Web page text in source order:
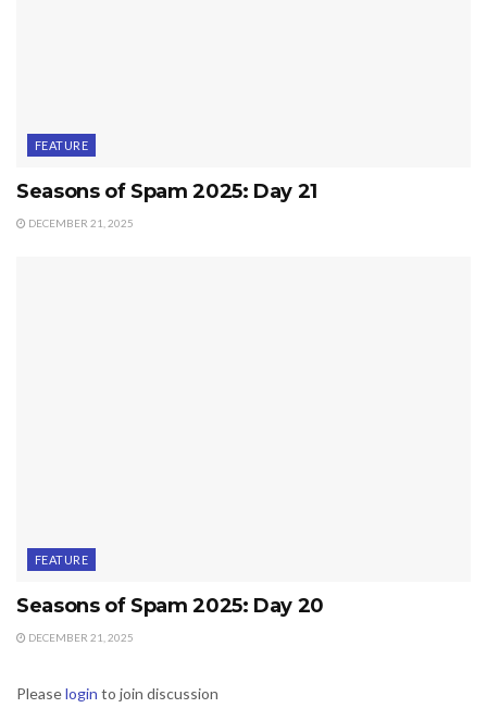
FEATURE
Seasons of Spam 2025: Day 21
DECEMBER 21, 2025
FEATURE
Seasons of Spam 2025: Day 20
DECEMBER 21, 2025
Pleaselogin to join discussion